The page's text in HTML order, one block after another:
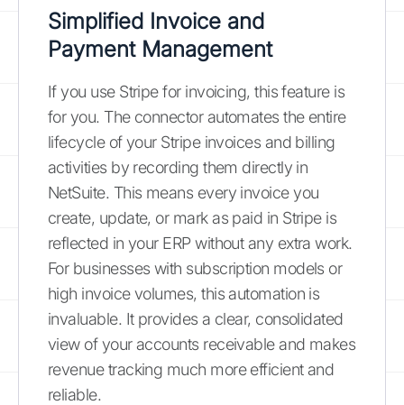
Simplified Invoice and
Payment Management
If you use Stripe for invoicing, this feature is
for you. The connector automates the entire
lifecycle of your Stripe invoices and billing
activities by recording them directly in
NetSuite. This means every invoice you
create, update, or mark as paid in Stripe is
reflected in your ERP without any extra work.
For businesses with subscription models or
high invoice volumes, this automation is
invaluable. It provides a clear, consolidated
view of your accounts receivable and makes
revenue tracking much more efficient and
reliable.